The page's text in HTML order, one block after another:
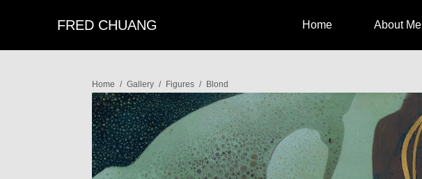
FRED CHUANG Home About Me
Home / Gallery / Figures / Blond